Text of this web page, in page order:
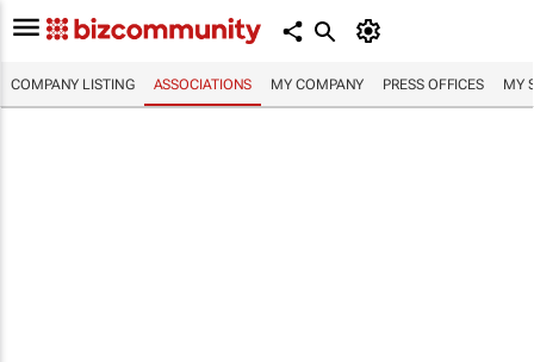
COMPANY LISTING ASSOCIATIONS MY COMPANY PRESS OFFICES MY